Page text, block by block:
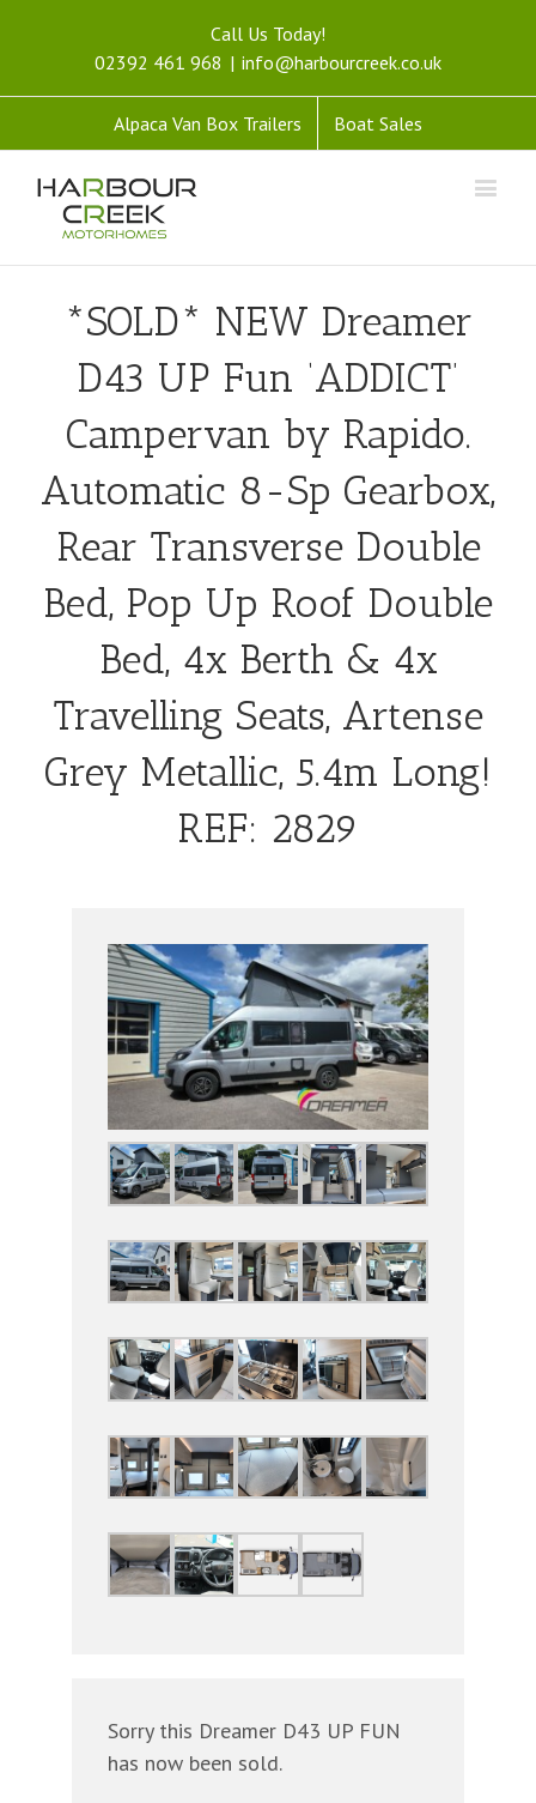
Call Us Today!
02392 461 968 | info@harbourcreek.co.uk
Alpaca Van Box Trailers Boat Sales
*SOLD* NEW Dreamer
D43 UP Fun ‘ADDICT’
Campervan by Rapido.
Automatic 8-Sp Gearbox,
Rear Transverse Double
Bed, Pop Up Roof Double
Bed, 4x Berth & 4x
Travelling Seats, Artense
Grey Metallic, 5.4m Long!
REF: 2829
Sorry this Dreamer D43 UP FUN
has now been sold.